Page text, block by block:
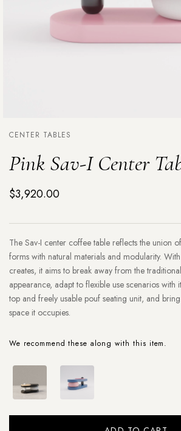
CENTER TABLES
Pink Sav-I Center
$3,920.00
The Sav-I center coffee table reflects the union
forms with natural materials and modularity.
creates, it aims to break away from the
appearance, adapt to flexible use scenarios with
top and freely usable pouf seating unit, and
space it occupies.
We recommend these along with this item.